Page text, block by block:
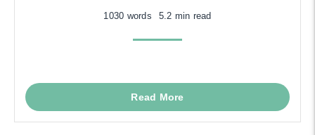
1030 words 5.2 min read
Read More